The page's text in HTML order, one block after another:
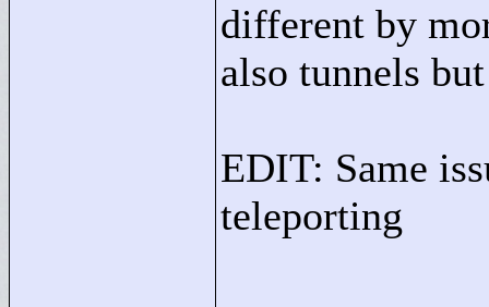
different by
also tunnels
EDIT: Same
teleporting